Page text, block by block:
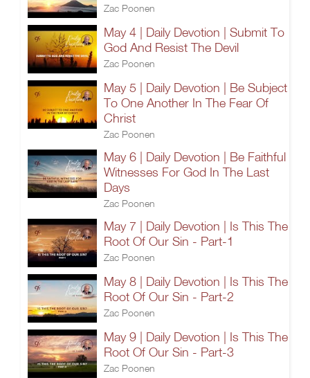
Zac Poonen
May 4 | Daily Devotion | Submit To
God And Resist The Devil
Zac Poonen
May 5 | Daily Devotion | Be Subject
To One Another In The Fear Of
Christ
Zac Poonen
May 6 | Daily Devotion | Be Faithful
Witnesses For God In The Last
Days
Zac Poonen
May 7 | Daily Devotion | Is This The
Root Of Our Sin - Part-1
Zac Poonen
May 8 | Daily Devotion | Is This The
Root Of Our Sin - Part-2
Zac Poonen
May 9 | Daily Devotion | Is This The
Root Of Our Sin - Part-3
Zac Poonen